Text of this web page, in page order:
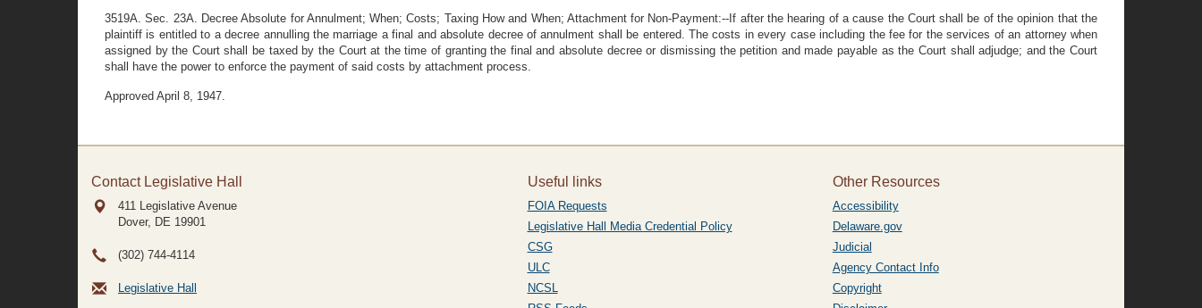
3519A. Sec. 23A. Decree Absolute for Annulment; When; Costs; Taxing How and When; Attachment for Non-Payment:--If after the hearing of a cause the Court shall be of the opinion that the
plaintiff is entitled to a decree annulling the marriage a final and absolute decree of annulment shall be entered. The costs in every case including the fee for the services of an attorney when
assigned by the Court shall be taxed by the Court at the time of granting the final and absolute decree or dismissing the petition and made payable as the Court shall adjudge; and the Court
shall have the power to enforce the payment of said costs by attachment process.
Approved April 8, 1947.
Contact Legislative Hall
411 Legislative Avenue
Dover, DE 19901
(302) 744-4114
Legislative Hall
Useful links
FOIA Requests
Legislative Hall Media Credential Policy
CSG
ULC
NCSL
Other Resources
Accessibility
Delaware.gov
Judicial
Agency Contact Info
Copyright